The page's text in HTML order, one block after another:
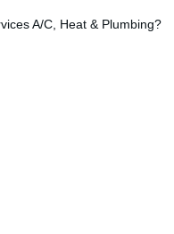
A/C, Heat & Plumbing?